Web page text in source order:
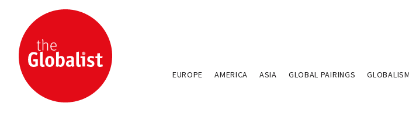
EUROPE AMERICA ASIA GLOBAL PAIRINGS GLOBALISM